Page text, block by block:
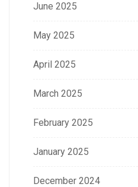
June 2025
May 2025
April 2025
March 2025
February 2025
January 2025
December 2024